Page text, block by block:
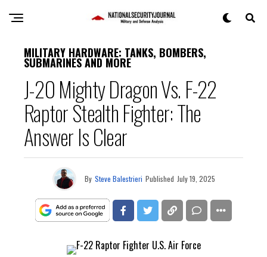
MILITARY HARDWARE: TANKS, BOMBERS,
SUBMARINES AND MORE
J-20 Mighty Dragon Vs. F-22
Raptor Stealth Fighter: The
Answer Is Clear
By Steve Balestrieri Published July 19, 2025